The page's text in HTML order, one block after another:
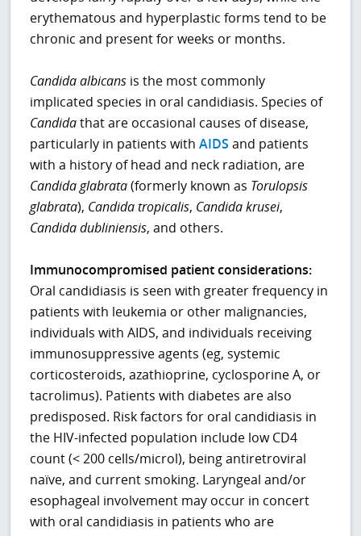
erythematous and hyperplastic forms tend to be
chronic and present for weeks or months.
Candida albicans is the most commonly
implicated species in oral candidiasis. Species of
Candidathat are occasional causes of disease,
particularly in patients withAIDS and patients
with a history of head and neck radiation, are
Candida glabrata(formerly known as Torulopsis
glabrata), Candida tropicalis, Candida krusei,
Candida dubliniensis, and others.
Immunocompromised patient considerations:
Oral candidiasis is seen with greater frequency in
patients with leukemia or other malignancies,
individuals with AIDS, and individuals receiving
immunosuppressive agents (eg, systemic
corticosteroids, azathioprine, cyclosporine A, or
tacrolimus). Patients with diabetes are also
predisposed. Risk factors for oral candidiasis in
the HIV-infected population include low CD4
count (< 200 cells/microl), being antiretroviral
naïve, and current smoking. Laryngeal and/or
esophageal involvement may occur in concert
with oral candidiasis in patients who are